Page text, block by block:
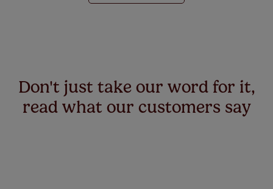
Don't just take our word for it,
read what our customers say